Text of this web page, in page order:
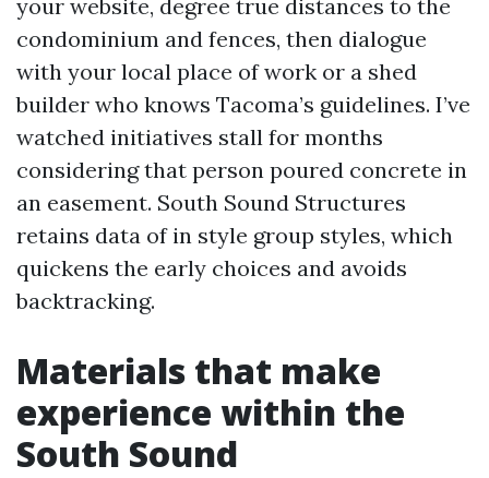
your website, degree true distances to the
condominium and fences, then dialogue
with your local place of work or a shed
builder who knows Tacoma’s guidelines. I’ve
watched initiatives stall for months
considering that person poured concrete in
an easement. South Sound Structures
retains data of in style group styles, which
quickens the early choices and avoids
backtracking.
Materials that make
experience within the
South Sound